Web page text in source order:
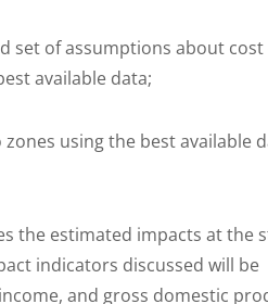
set of assumptions about
available data;
using the best available
the estimated impacts at the
indicators discussed will be
and gross domestic